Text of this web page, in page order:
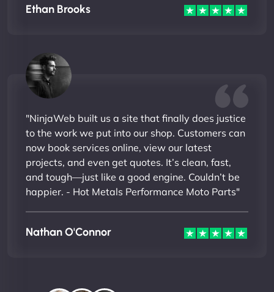
Ethan Brooks
"NinjaWeb built us a site that finally does justice
to the work we put into our shop. Customers can
now book services online, view our latest
projects, and even get quotes. It’s clean, fast,
and tough—just like a good engine. Couldn’t be
happier. - Hot Metals Performance Moto Parts"
Nathan O'Connor